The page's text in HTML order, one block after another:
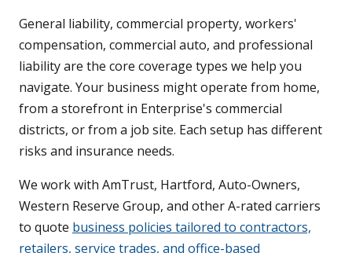
General liability, commercial property, workers'
compensation, commercial auto, and professional
liability are the core coverage types we help you
navigate. Your business might operate from home,
from a storefront in Enterprise's commercial
districts, or from a job site. Each setup has different
risks and insurance needs.
We work with AmTrust, Hartford, Auto-Owners,
Western Reserve Group, and other A-rated carriers
to quote business policies tailored to contractors,
retailers, service trades, and office-based